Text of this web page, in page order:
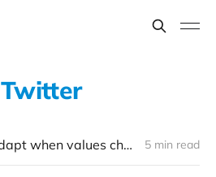
Twitter
How do we adapt when values change? 5 min read